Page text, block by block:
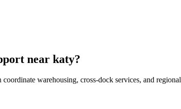
near katy?
coordinate warehousing, cross-dock services, and